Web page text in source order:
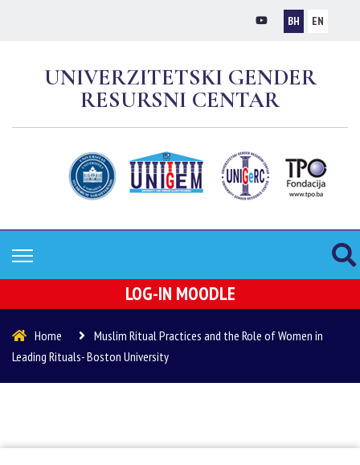
BH EN
UNIVERZITETSKI GENDER
RESURSNI CENTAR
LOG-IN MOODLE
Home
Muslim Ritual Practices and the Role of Women in
Leading Rituals- Boston University